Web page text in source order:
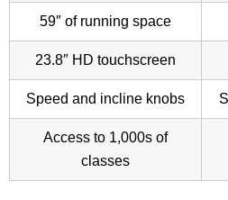
59″ of running space
23.8″ HD touchscreen
Speed and incline knobs
Access to 1,000s of
classes